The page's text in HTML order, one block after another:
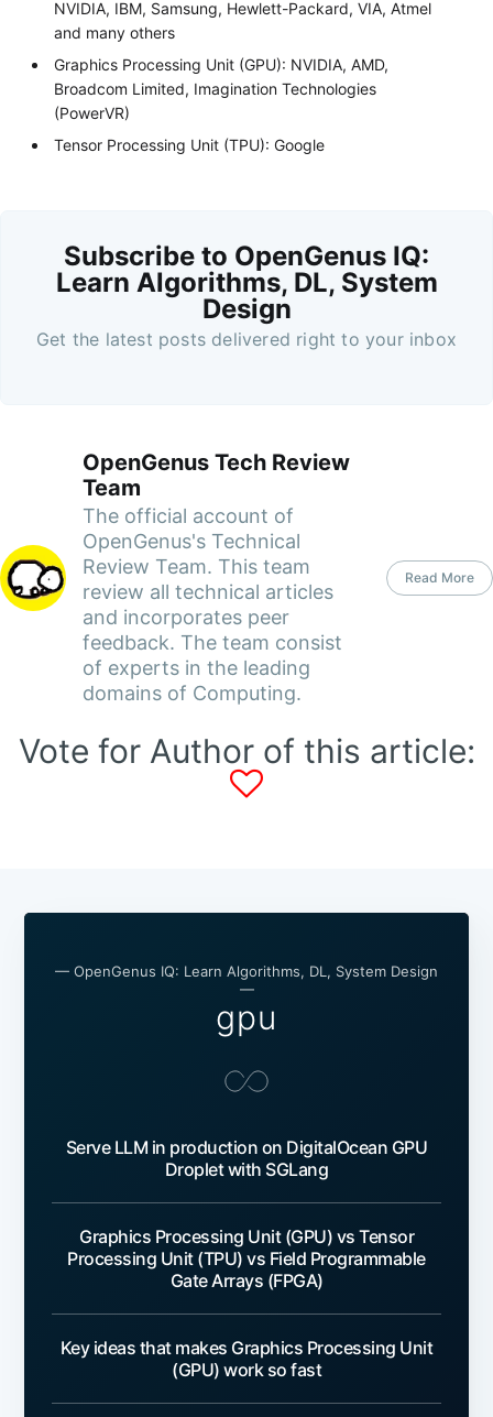
NVIDIA, IBM, Samsung, Hewlett-Packard, VIA, Atmel
and many others
Graphics Processing Unit (GPU): NVIDIA, AMD,
Broadcom Limited, Imagination Technologies
(PowerVR)
Tensor Processing Unit (TPU): Google
Subscribe to OpenGenus IQ:
Learn Algorithms, DL, System
Design
Get the latest posts delivered right to your inbox
OpenGenus Tech Review
Team
The official account of
OpenGenus's Technical
Review Team. This team
review all technical articles
and incorporates peer
feedback. The team consist
of experts in the leading
domains of Computing.
Read More
Vote for Author of this article:
— OpenGenus IQ: Learn Algorithms, DL, System Design
—
gpu
Serve LLM in production on DigitalOcean GPU
Droplet with SGLang
Graphics Processing Unit (GPU) vs Tensor
Processing Unit (TPU) vs Field Programmable
Gate Arrays (FPGA)
Key ideas that makes Graphics Processing Unit
(GPU) work so fast